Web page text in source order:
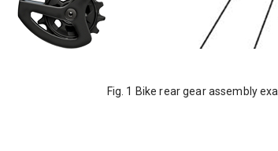
Fig. 1 Bike rear gear assembly